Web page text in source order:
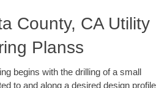
County, CA Utility
Planss
begins with the drilling of a small
to and along a desired design profile